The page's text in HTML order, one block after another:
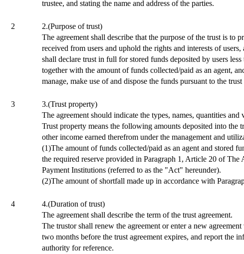
trustee, and stating the name and address of the parties.
2
2.(Purpose of trust)
The agreement shall describe that the purpose of the trust is to
received from users and uphold the rights and interests of
shall declare trust in full for stored funds deposited by users less
together with the amount of funds collected/paid as an agent,
manage, make use of and dispose the funds pursuant to the trust
3
3.(Trust property)
The agreement should indicate the types, names, quantities and
Trust property means the following amounts deposited into the
other income earned therefrom under the management and
(1)The amount of funds collected/paid as an agent and stored
the required reserve provided in Paragraph 1, Article 20 of
Payment Institutions (referred to as the "Act" hereunder).
(2)The amount of shortfall made up in accordance with
4
4.(Duration of trust)
The agreement shall describe the term of the trust agreement.
The trustor shall renew the agreement or enter a new
two months before the trust agreement expires, and report the
authority for reference.